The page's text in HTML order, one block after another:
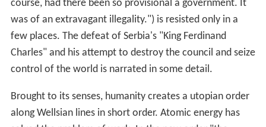
course, had there been so provisional a government. It
was of an extravagant illegality.") is resisted only in a
few places. The defeat of Serbia's "King Ferdinand
Charles" and his attempt to destroy the council and seize
control of the world is narrated in some detail.
Brought to its senses, humanity creates a utopian order
along Wellsian lines in short order. Atomic energy has